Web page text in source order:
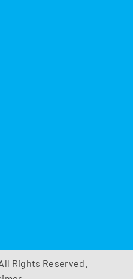
All Rights Reserved.